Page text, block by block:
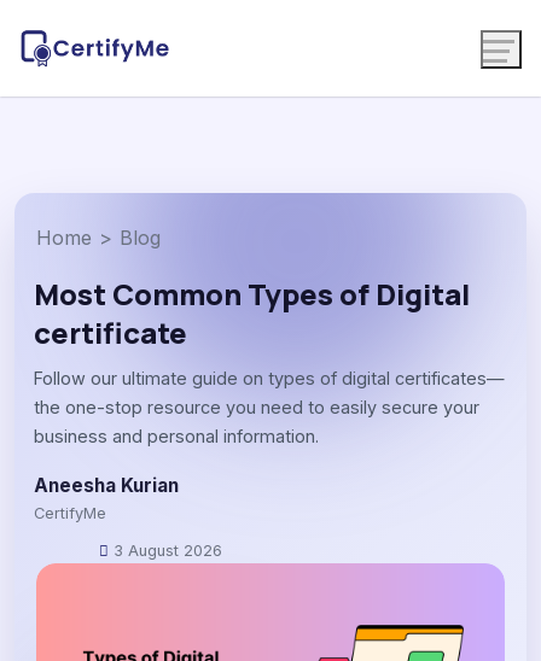
Home > Blog
Most Common Types of Digital
certificate
Follow our ultimate guide on types of digital certificates—
the one-stop resource you need to easily secure your
business and personal information.
Aneesha Kurian
CertifyMe
3 August 2026